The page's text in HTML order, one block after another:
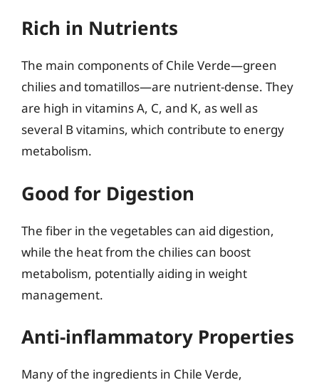
Rich in Nutrients
The main components of Chile Verde—green
chilies and tomatillos—are nutrient-dense. They
are high in vitamins A, C, and K, as well as
several B vitamins, which contribute to energy
metabolism.
Good for Digestion
The fiber in the vegetables can aid digestion,
while the heat from the chilies can boost
metabolism, potentially aiding in weight
management.
Anti-inflammatory Properties
Many of the ingredients in Chile Verde,